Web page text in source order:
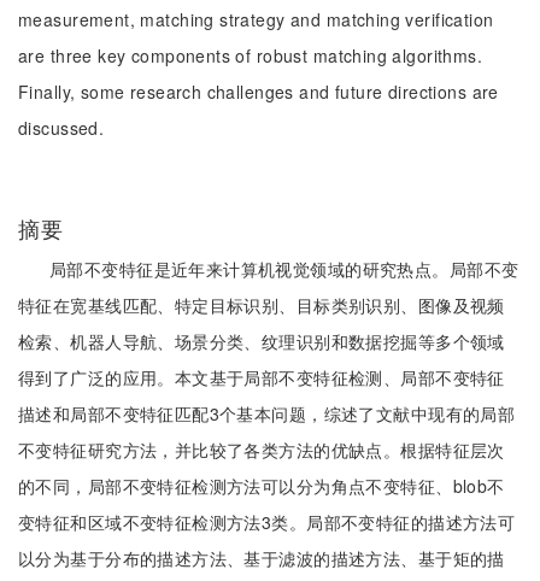
measurement, matching strategy and matching verification
are three key components of robust matching algorithms.
Finally, some research challenges and future directions are
discussed.
摘要
局部不变特征是近年来计算机视觉领域的研究热点。局部不变
特征在宽基线匹配、特定目标识别、目标类别识别、图像及视频
检索、机器人导航、场景分类、纹理识别和数据挖掘等多个领域
得到了广泛的应用。本文基于局部不变特征检测、局部不变特征
描述和局部不变特征匹配3个基本问题，综述了文献中现有的局部
不变特征研究方法，并比较了各类方法的优缺点。根据特征层次
的不同，局部不变特征检测方法可以分为角点不变特征、blob不
变特征和区域不变特征检测方法3类。局部不变特征的描述方法可
以分为基于分布的描述方法、基于滤波的描述方法、基于矩的描